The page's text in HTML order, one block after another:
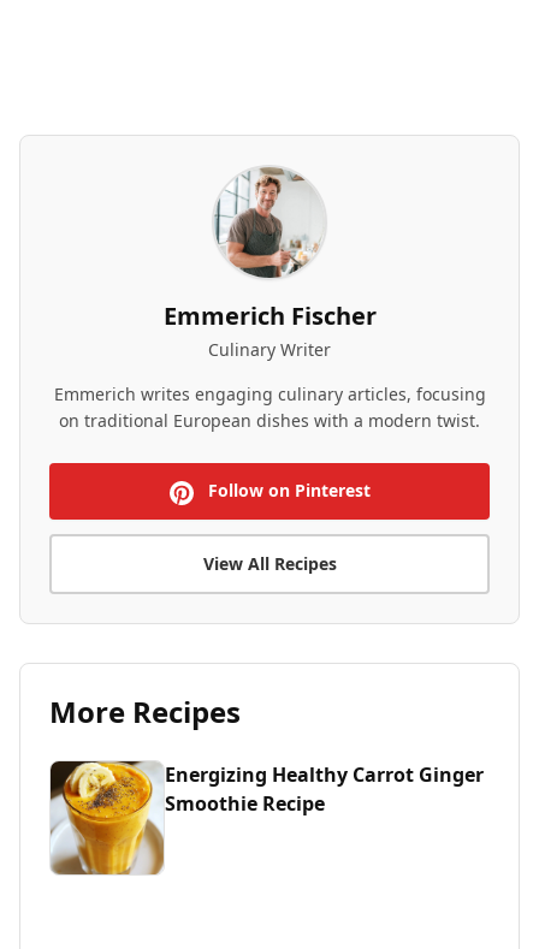
Emmerich Fischer
Culinary Writer
Emmerich writes engaging culinary articles, focusing
on traditional European dishes with a modern twist.
Follow on Pinterest
View All Recipes
More Recipes
Energizing Healthy Carrot Ginger
Smoothie Recipe